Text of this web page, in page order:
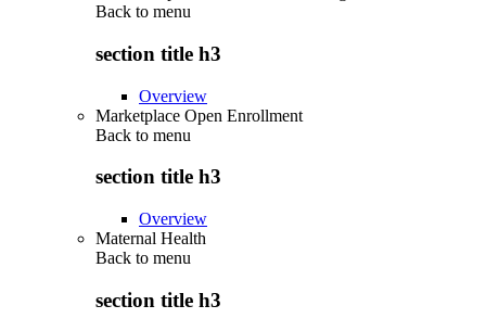
Back to menu
section title h3
Overview
Marketplace Open Enrollment
Back to menu
section title h3
Overview
Maternal Health
Back to menu
section title h3